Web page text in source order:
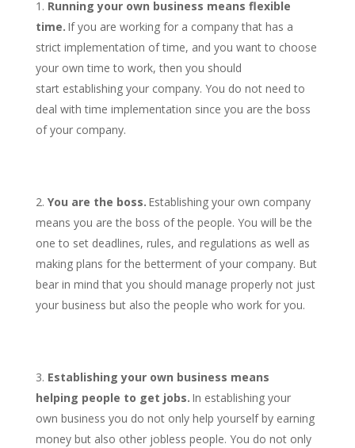
Running your own business means flexible
time. If you are working for a company that has a
strict implementation of time, and you want to choose
your own time to work, then you should
start establishing your company. You do not need to
deal with time implementation since you are the boss
of your company.
You are the boss. Establishing your own company
means you are the boss of the people. You will be the
one to set deadlines, rules, and regulations as well as
making plans for the betterment of your company. But
bear in mind that you should manage properly not just
your business but also the people who work for you.
Establishing your own business means
helping people to get jobs. In establishing your
own business you do not only help yourself by earning
money but also other jobless people. You do not only